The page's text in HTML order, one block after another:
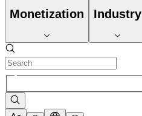
Monetization Industry